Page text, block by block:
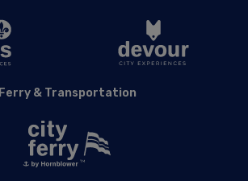
Ferry & Transportation